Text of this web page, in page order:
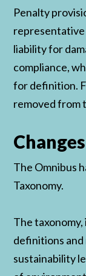
Penalty
representative
liability for
compliance,
for definition.
removed from
The Omnibus
Taxonomy.
The
definitions and
sustainability